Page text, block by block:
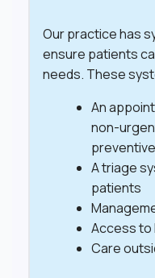
Our practice has
ensure patients
needs. These
An
non-
A triage
patients
Access to
Care